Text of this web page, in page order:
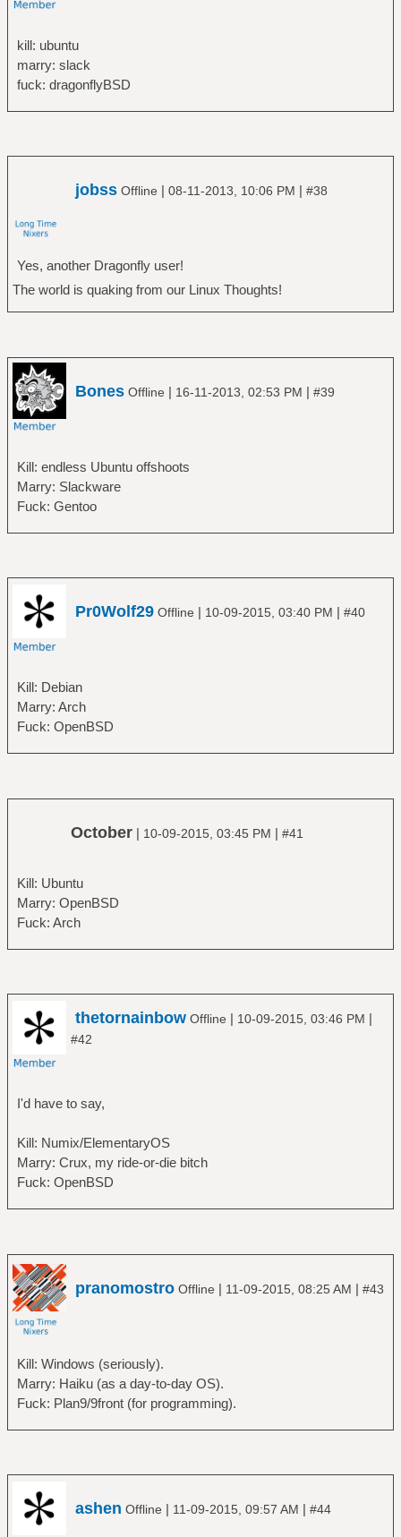
kill: ubuntu
marry: slack
fuck: dragonflyBSD
jobss Offline | 08-11-2013, 10:06 PM | #38
Yes, another Dragonfly user!
The world is quaking from our Linux Thoughts!
Bones Offline | 16-11-2013, 02:53 PM | #39
Kill: endless Ubuntu offshoots
Marry: Slackware
Fuck: Gentoo
Pr0Wolf29 Offline | 10-09-2015, 03:40 PM | #40
Kill: Debian
Marry: Arch
Fuck: OpenBSD
October | 10-09-2015, 03:45 PM | #41
Kill: Ubuntu
Marry: OpenBSD
Fuck: Arch
thetornainbow Offline | 10-09-2015, 03:46 PM |
#42
I'd have to say,
Kill: Numix/ElementaryOS
Marry: Crux, my ride-or-die bitch
Fuck: OpenBSD
pranomostro Offline | 11-09-2015, 08:25 AM | #43
Kill: Windows (seriously).
Marry: Haiku (as a day-to-day OS).
Fuck: Plan9/9front (for programming).
ashen Offline | 11-09-2015, 09:57 AM | #44